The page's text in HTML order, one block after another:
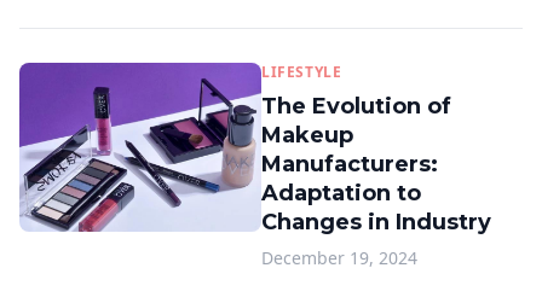
LIFESTYLE
The Evolution of
Makeup
Manufacturers:
Adaptation to
Changes in Industry
December 19, 2024